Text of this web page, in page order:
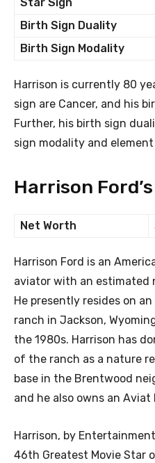
Birth Sign Duality
Birth Sign Modality
Harrison is currently 80
sign are Cancer, and his
Further, his birth sign
sign modality and element
Harrison
Net Worth
Harrison Ford is an
aviator with an estimated
He presently resides on
ranch in Jackson,
the 1980s. Harrison has
of the ranch as a nature
base in the Brentwood
and he also owns an Aviat
Harrison, by
46th Greatest Movie Star